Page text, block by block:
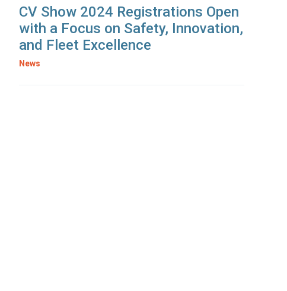
CV Show 2024 Registrations Open
with a Focus on Safety, Innovation,
and Fleet Excellence
News